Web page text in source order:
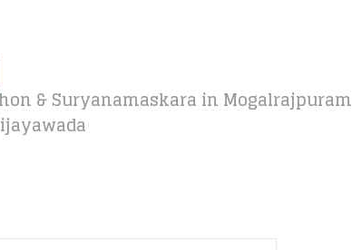
& Suryanamaskara in Mogalrajpuram